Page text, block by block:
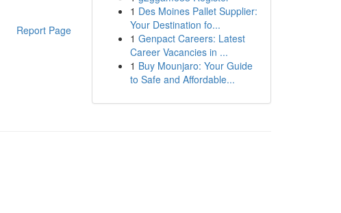
Report Page
1 Des Moines Pallet Supplier:
Your Destination fo...
1 Genpact Careers: Latest
Career Vacancies in ...
1 Buy Mounjaro: Your Guide
to Safe and Affordable...